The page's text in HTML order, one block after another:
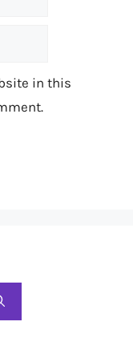
in this